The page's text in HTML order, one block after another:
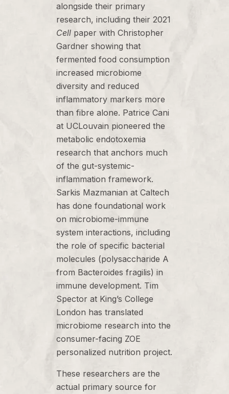
alongside their primary
research, including their 2021
Cell paper with Christopher
Gardner showing that
fermented food consumption
increased microbiome
diversity and reduced
inflammatory markers more
than fibre alone. Patrice Cani
at UCLouvain pioneered the
metabolic endotoxemia
research that anchors much
of the gut-systemic-
inflammation framework.
Sarkis Mazmanian at Caltech
has done foundational work
on microbiome-immune
system interactions, including
the role of specific bacterial
molecules (polysaccharide A
from Bacteroides fragilis) in
immune development. Tim
Spector at King’s College
London has translated
microbiome research into the
consumer-facing ZOE
personalized nutrition project.
These researchers are the
actual primary source for